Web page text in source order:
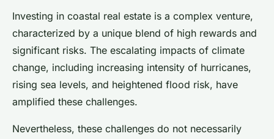
Investing in coastal real estate is a complex venture,
characterized by a unique blend of high rewards and
significant risks. The escalating impacts of climate
change, including increasing intensity of hurricanes,
rising sea levels, and heightened flood risk, have
amplified these challenges.
Nevertheless, these challenges do not necessarily